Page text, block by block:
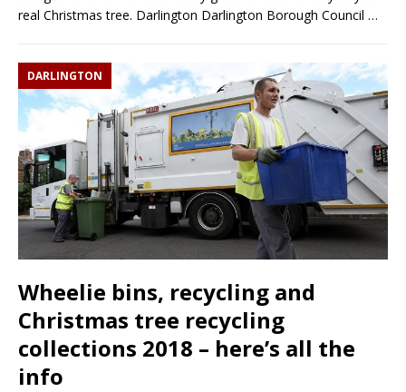
real Christmas tree. Darlington Darlington Borough Council …
DARLINGTON
Wheelie bins, recycling and
Christmas tree recycling
collections 2018 – here’s all the
info